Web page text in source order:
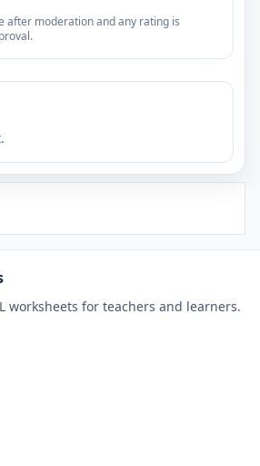
after moderation and any rating is
worksheets for teachers and learners.